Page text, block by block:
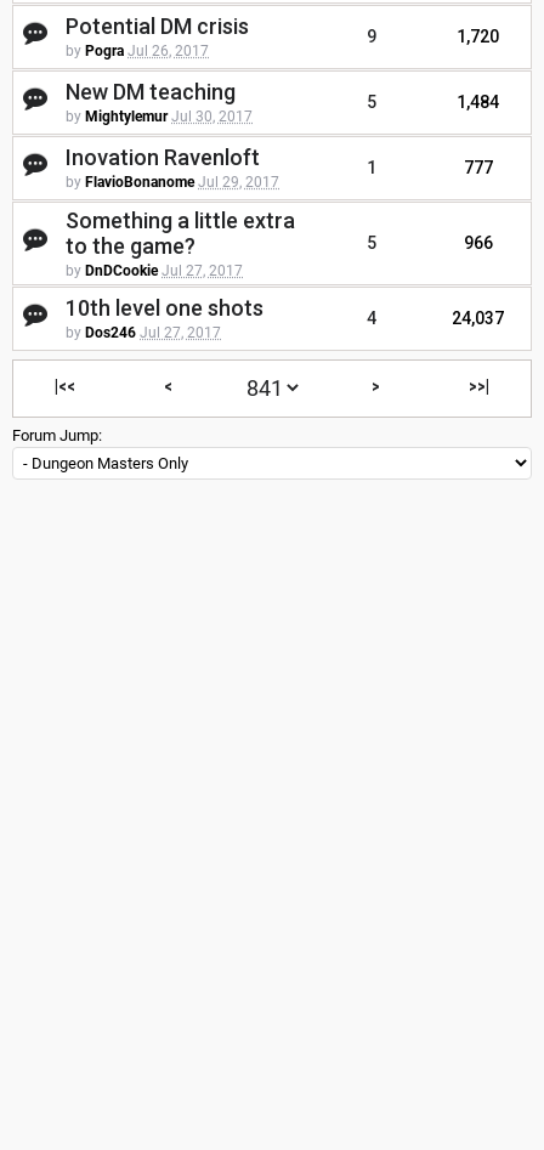
Potential DM crisis
by Pogra Jul 26, 2017
9 1,720
New DM teaching
by Mightylemur Jul 30, 2017
5 1,484
Inovation Ravenloft
by FlavioBonanome Jul 29, 2017
1 777
Something a little extra
to the game?
by DnDCookie Jul 27, 2017
5 966
10th level one shots
by Dos246 Jul 27, 2017
4 24,037
|<< < > >>|
Forum Jump: